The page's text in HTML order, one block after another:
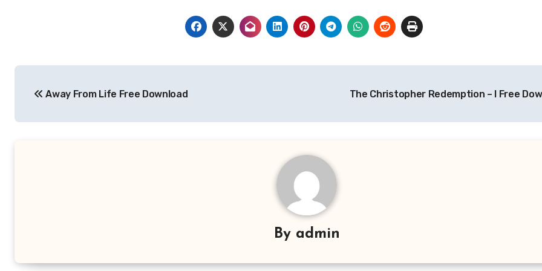
navigation
Away From Life Free Download The Christopher Redemption – I Free
By admin